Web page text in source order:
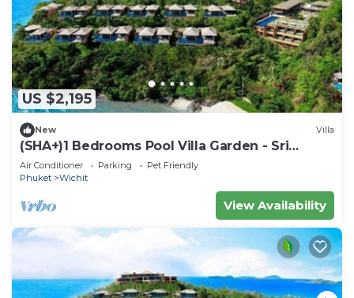
US $2,195
New Villa
(SHA+)1 Bedrooms Pool Villa Garden - Sri
Panwa
Air Conditioner Parking
Pet Friendly
Phuket
Wichit
View Availability